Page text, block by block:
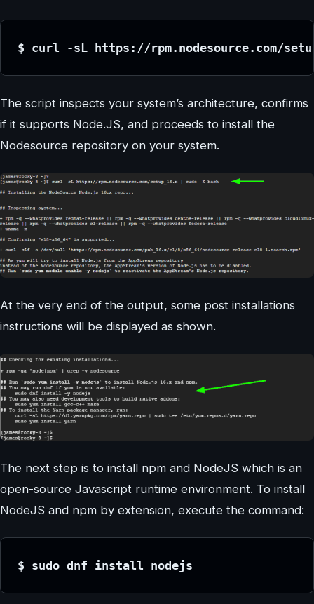
$ curl -sL https://rpm.nodesource.com/
The script inspects your system’s architecture, confirms
if it supports Node.JS, and proceeds to install the
Nodesource repository on your system.
At the very end of the output, some post installations
instructions will be displayed as shown.
The next step is to install npm and NodeJS which is an
open-source Javascript runtime environment. To install
NodeJS and npm by extension, execute the command:
$ sudo dnf install nodejs